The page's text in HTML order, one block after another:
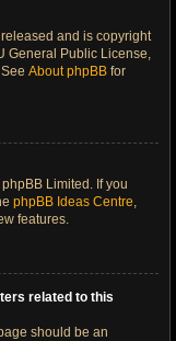
and is copyright
General Public License,
About phpBB for
Limited. If you
phpBB Ideas Centre,
features.
related to this
should be an